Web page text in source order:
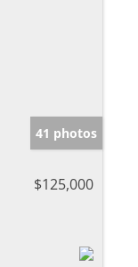
41 photos
$125,000